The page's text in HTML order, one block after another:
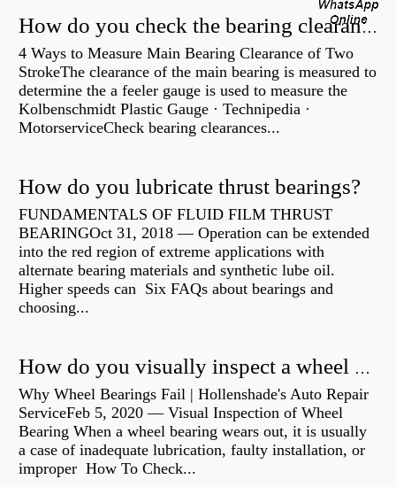
How do you check the bearing clearance on a feeler gauge?
4 Ways to Measure Main Bearing Clearance of Two
StrokeThe clearance of the main bearing is measured to
determine the a feeler gauge is used to measure the
Kolbenschmidt Plastic Gauge · Technipedia ·
MotorserviceCheck bearing clearances...
How do you lubricate thrust bearings?
FUNDAMENTALS OF FLUID FILM THRUST
BEARINGOct 31, 2018 — Operation can be extended
into the red region of extreme applications with
alternate bearing materials and synthetic lube oil.
Higher speeds can Six FAQs about bearings and
choosing...
How do you visually inspect a wheel bearing?
Why Wheel Bearings Fail | Hollenshade's Auto Repair
ServiceFeb 5, 2020 — Visual Inspection of Wheel
Bearing When a wheel bearing wears out, it is usually
a case of inadequate lubrication, faulty installation, or
improper How To Check...